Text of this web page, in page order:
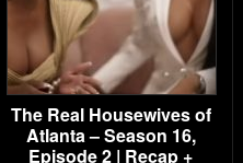
The Real Housewives of
Atlanta – Season 16,
Episode 2 | Recap +